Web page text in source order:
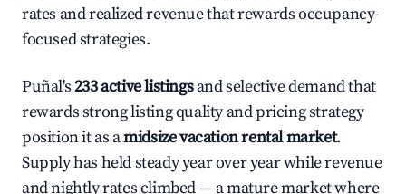
rates and realized revenue that rewards occupancy-
focused strategies.
Puñal's233 active listingsand selective demand that
rewards strong listing quality and pricing strategy
position it as amidsize vacation rental market.
Supply has held steady year over year while revenue
and nightly rates climbed — a mature market where